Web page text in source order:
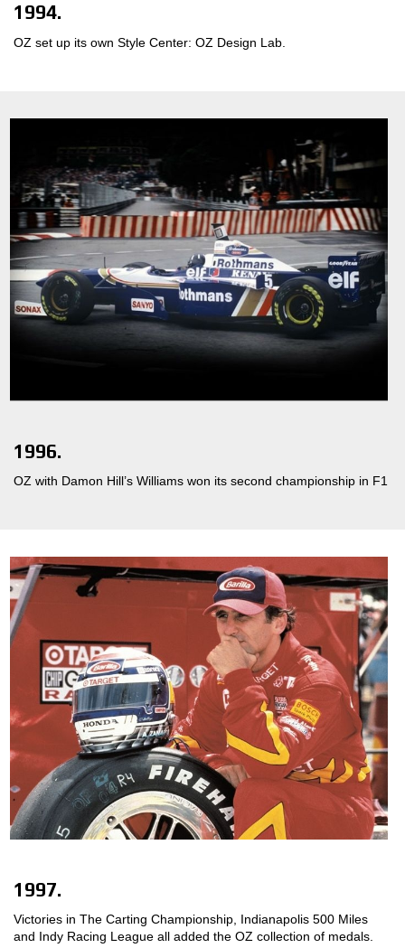
1994.
OZ set up its own Style Center: OZ Design Lab.
1996.
OZ with Damon Hill’s Williams won its second championship in F1
1997.
Victories in The Carting Championship, Indianapolis 500 Miles
and Indy Racing League all added the OZ collection of medals.